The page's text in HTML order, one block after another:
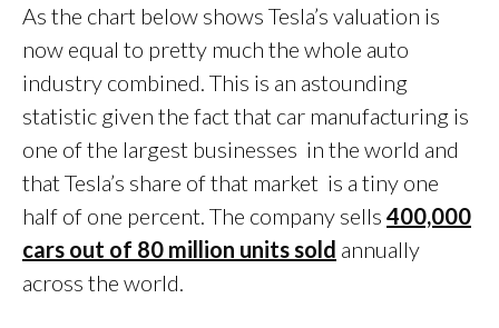
As the chart below shows Tesla’s valuation is
now equal to pretty much the whole auto
industry combined. This is an astounding
statistic given the fact that car manufacturing is
one of the largest businesses in the world and
that Tesla’s share of that market is a tiny one
half of one percent. The company sells 400,000
cars out of 80 million units sold annually
across the world.